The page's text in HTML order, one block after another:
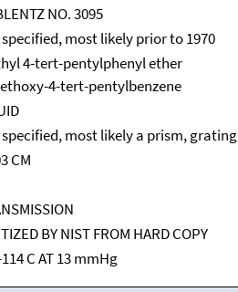
NO. 3095
most likely prior to 1970
4-tert-pentylphenyl ether
4-tert-pentylbenzene
most likely a prism,
CM
BY NIST FROM HARD COPY
C AT 13 mmHg